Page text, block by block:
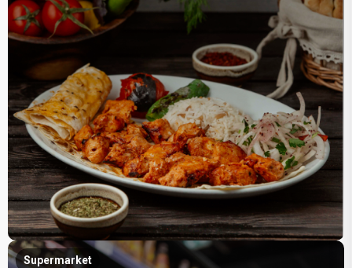
Supermarket